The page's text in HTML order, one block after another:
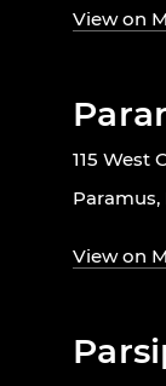
View on
115 West
Paramus,
View on